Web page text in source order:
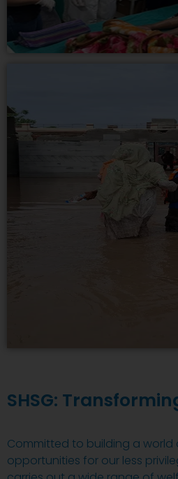
SHSG:
Committed to building a
opportunities for our less